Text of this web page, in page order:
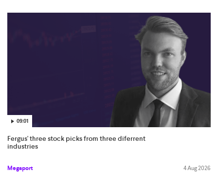
09:01
Fergus' three stock picks from three diferrent
industries
Megaport 4 Aug 2026